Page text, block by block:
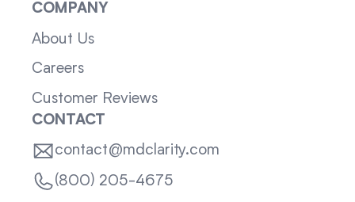
COMPANY
About Us
Careers
Customer Reviews
CONTACT
contact@mdclarity.com
(800) 205-4675